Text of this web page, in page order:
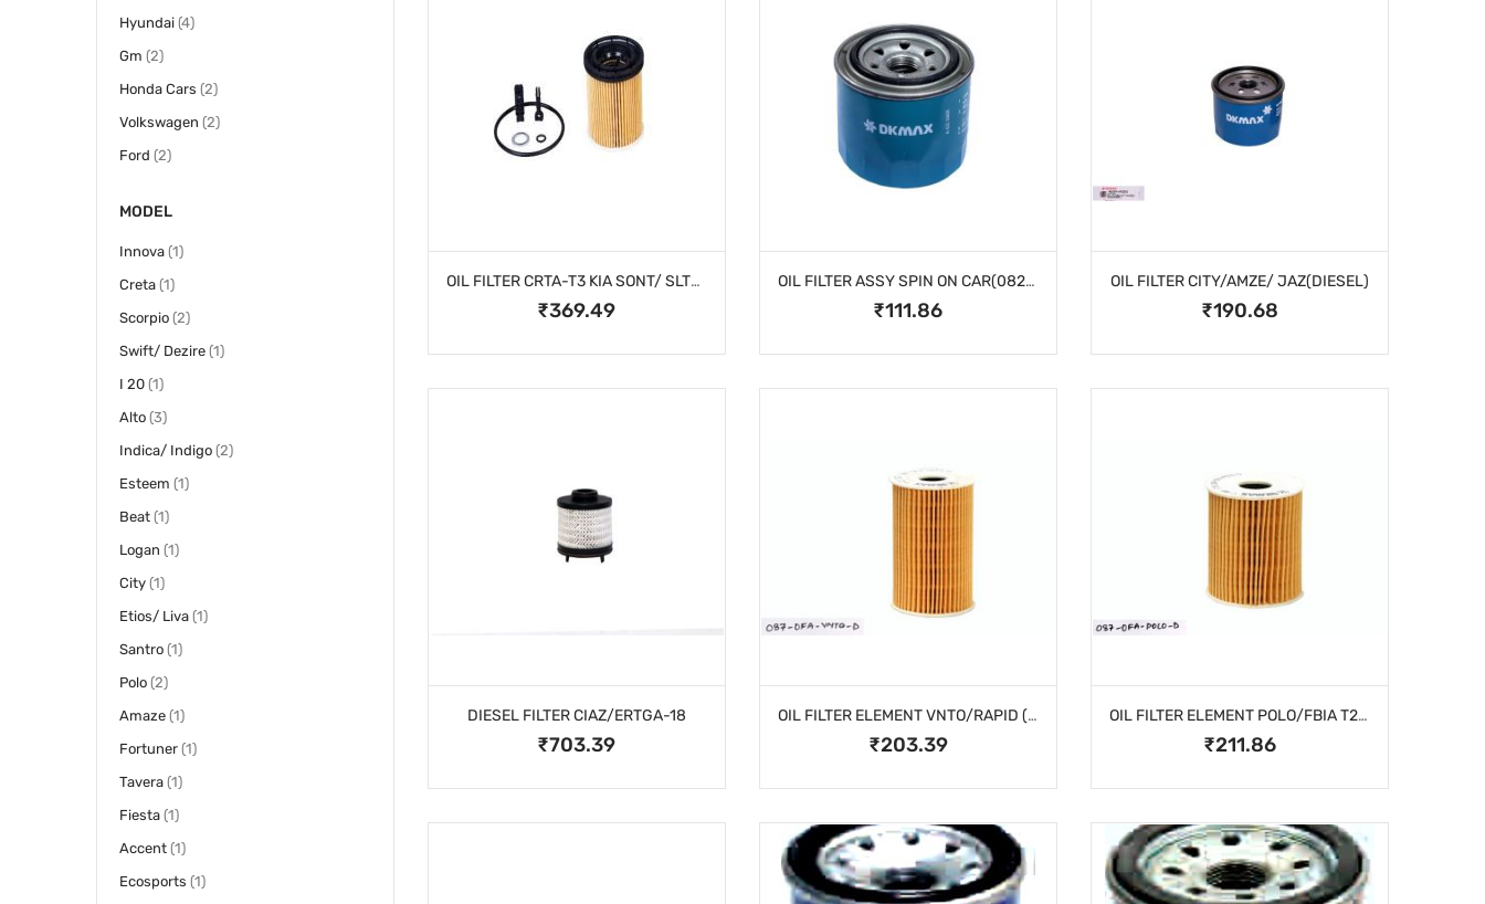
OIL FILTER CRTA-T3 KIA SONT/ SLTS PETROL
₹369.49
OIL FILTER ASSY SPIN ON CAR(082A)
₹111.86
OIL FILTER CITY/AMZE/ JAZ(DIESEL)
₹190.68
DIESEL FILTER CIAZ/ERTGA-18
₹703.39
OIL FILTER ELEMENT VNTO/RAPID ( DIESEL)
₹203.39
OIL FILTER ELEMENT POLO/FBIA T2 (DIESEL)
₹211.86
Hyundai 4items
Gm 2items
Honda Cars 2items
Volkswagen 2items
Ford 2items
MODEL
Innova 1item
Creta 1item
Scorpio 2items
Swift/ Dezire 1item
I 20 1item
Alto 3items
Indica/ Indigo 2items
Esteem 1item
Beat 1item
Logan 1item
City 1item
Etios/ Liva 1item
Santro 1item
Polo 2items
Amaze 1item
Fortuner 1item
Tavera 1item
Fiesta 1item
Accent 1item
Ecosports 1item